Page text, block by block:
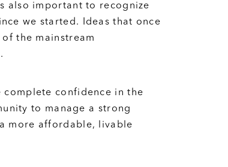
also important to recognize
we started. Ideas that once
the mainstream
complete confidence in the
to manage a strong
more affordable, livable